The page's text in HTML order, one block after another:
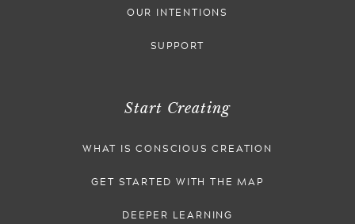
OUR INTENTIONS
SUPPORT
Start Creating
WHAT IS CONSCIOUS CREATION
GET STARTED WITH THE MAP
DEEPER LEARNING